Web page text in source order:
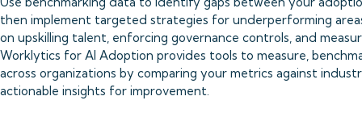
then implement targeted strategies for underperforming
on upskilling talent, enforcing governance controls, and
Worklytics for AI Adoption provides tools to measure,
across organizations by comparing your metrics against
actionable insights for improvement.